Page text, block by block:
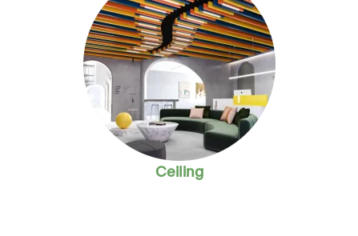
Ceiling